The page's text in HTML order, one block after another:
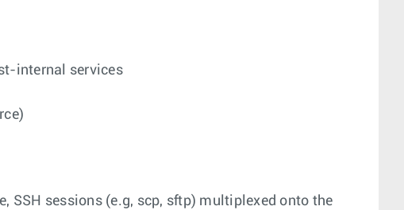
internal services
SSH sessions (e.g, scp, sftp) multiplexed onto the